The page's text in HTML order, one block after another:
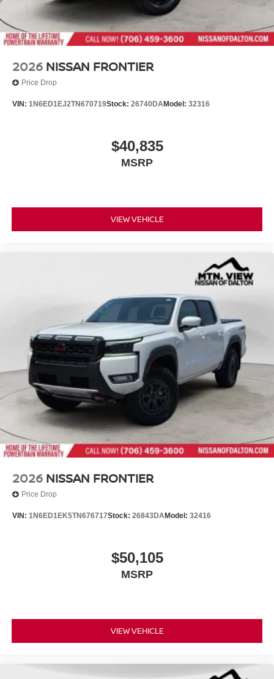
2026 NISSAN FRONTIER
Price Drop
VIN: 1N6ED1EJ2TN670719Stock: 26740DAModel: 32316
$40,835
MSRP
VIEW VEHICLE
2026 NISSAN FRONTIER
Price Drop
VIN: 1N6ED1EK5TN676717Stock: 26843DAModel: 32416
$50,105
MSRP
VIEW VEHICLE